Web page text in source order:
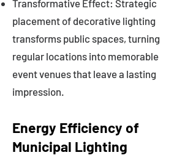
Transformative Effect: Strategic
placement of decorative lighting
transforms public spaces, turning
regular locations into memorable
event venues that leave a lasting
impression.
Energy Efficiency of
Municipal Lighting